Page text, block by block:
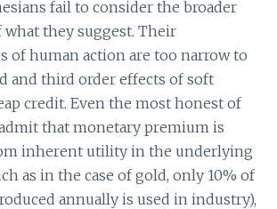
fail to consider the broader
they suggest. Their
of human action are too narrow to
and third order effects of soft
credit. Even the most honest of
that monetary premium is
inherent utility in the underlying
as in the case of gold, only 10% of
annually is used in industry),